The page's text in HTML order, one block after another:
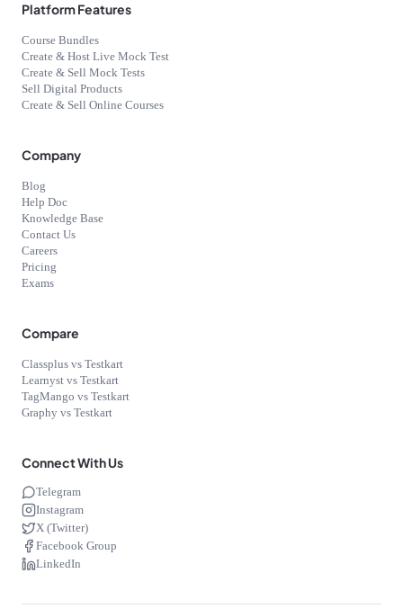
Platform Features
Course Bundles
Create & Host Live Mock Test
Create & Sell Mock Tests
Sell Digital Products
Create & Sell Online Courses
Company
Blog
Help Doc
Knowledge Base
Contact Us
Careers
Pricing
Exams
Compare
Classplus vs Testkart
Learnyst vs Testkart
TagMango vs Testkart
Graphy vs Testkart
Connect With Us
Telegram
Instagram
X (Twitter)
Facebook Group
LinkedIn